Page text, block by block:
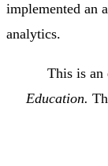
implemented an
analytics.
This is an
Education.